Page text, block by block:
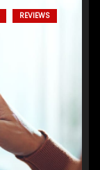
REVIEWS